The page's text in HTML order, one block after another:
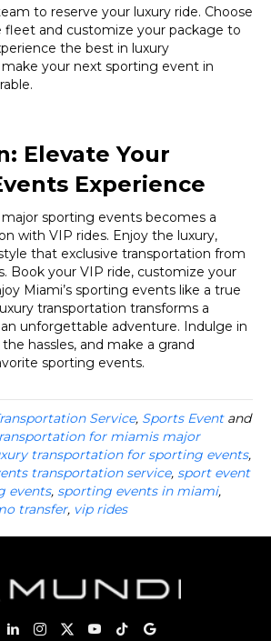
to reserve your luxury ride. Choose
fleet and customize your package to
the best in luxury
your next sporting event in
Elevate Your
Experience
sporting events becomes a
with VIP rides. Enjoy the luxury,
that exclusive transportation from
Book your VIP ride, customize your
Miami’s sporting events like a true
transportation transforms a
unforgettable adventure. Indulge in
hassles, and make a grand
sporting events.
Service, Sports Eventand
for miamis major
transportation for sporting events,
transportation service, sport event
events, sporting events in miami,
transfer, vip rides